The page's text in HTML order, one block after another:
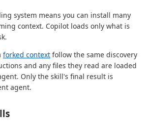
system means you can install many
context. Copilot loads only what is
forked context follow the same discovery
and any files they read are loaded
Only the skill's final result is
agent.